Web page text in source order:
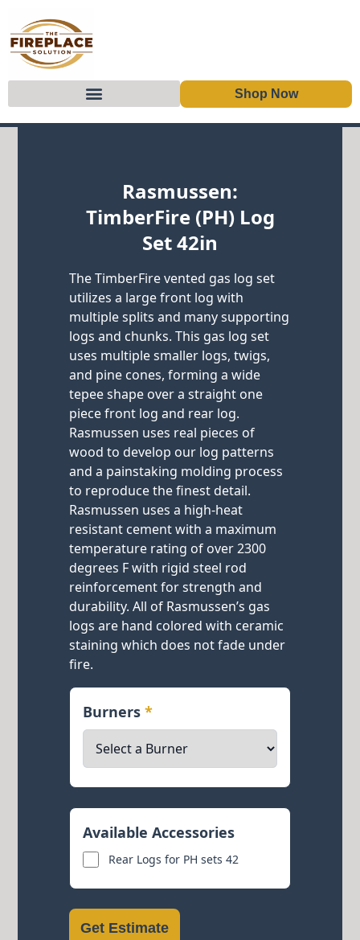
Shop Now
Rasmussen:
TimberFire (PH) Log
Set 42in
The TimberFire vented gas log set
utilizes a large front log with
multiple splits and many supporting
logs and chunks. This gas log set
uses multiple smaller logs, twigs,
and pine cones, forming a wide
tepee shape over a straight one
piece front log and rear log.
Rasmussen uses real pieces of
wood to develop our log patterns
and a painstaking molding process
to reproduce the finest detail.
Rasmussen uses a high-heat
resistant cement with a maximum
temperature rating of over 2300
degrees F with rigid steel rod
reinforcement for strength and
durability. All of Rasmussen’s gas
logs are hand colored with ceramic
staining which does not fade under
fire.
Burners*
Available Accessories
Rear Logs for PH sets 42
Get Estimate